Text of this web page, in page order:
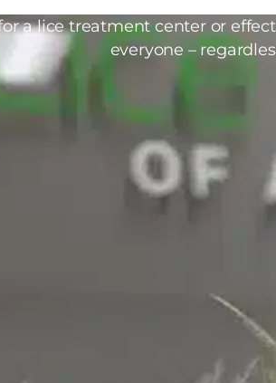
a lice treatment center or
everyone –